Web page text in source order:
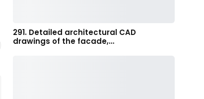
291. Detailed architectural CAD
drawings of the facade,…